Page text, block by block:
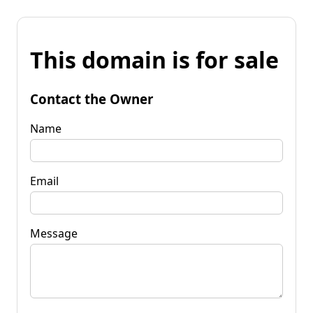
This domain is for sale
Contact the Owner
Name
Email
Message